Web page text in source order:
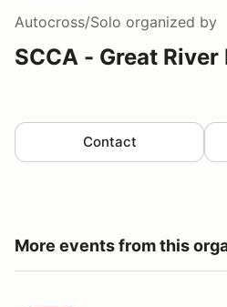
Autocross/Solo organized by
SCCA - Great River
Contact
More events from this